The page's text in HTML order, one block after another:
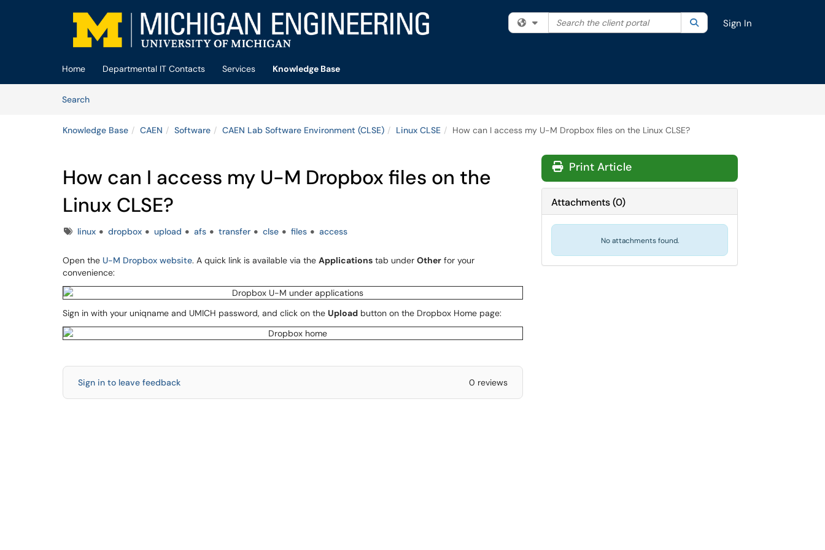
Skip to main content
Filter your search by category. Current category:All
Search the client portal SearchSign In
Home Departmental IT Contacts Services
Knowledge Base
SearchArticles
Knowledge Base CAEN Software CAEN Lab Software Environment (CLSE) Linux CLSE How can I access my U-M Dropbox files on the Linux CLSE?
How can I access my U-M Dropbox files on the
Linux CLSE?
Tagslinux dropbox upload afs transfer clse files access
Open the U-M Dropbox website. A quick link is available via the Applications tab under Other for your
convenience:
Sign in with your uniqname and UMICH password, and click on the Upload button on the Dropbox Home page:
Sign in to leave feedback 0 reviews
Print Article
Attachments(0)
No attachments found.